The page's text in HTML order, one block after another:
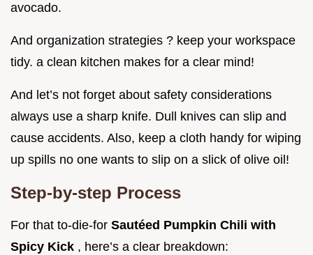
avocado.
And organization strategies ? keep your workspace
tidy. a clean kitchen makes for a clear mind!
And let’s not forget about safety considerations
always use a sharp knife. Dull knives can slip and
cause accidents. Also, keep a cloth handy for wiping
up spills no one wants to slip on a slick of olive oil!
Step-by-step Process
For that to-die-for Sautéed Pumpkin Chili with
Spicy Kick , here’s a clear breakdown: